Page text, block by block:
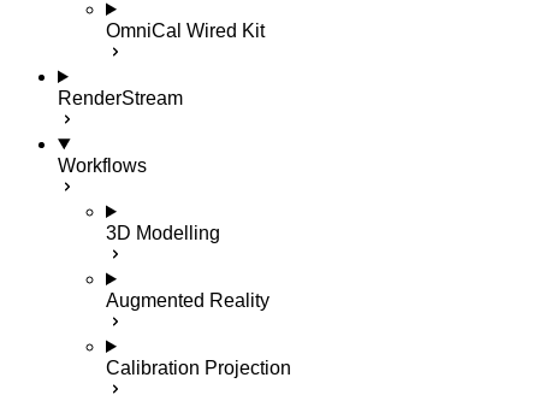
OmniCal Wired Kit
RenderStream
Workflows
3D Modelling
Augmented Reality
Calibration Projection